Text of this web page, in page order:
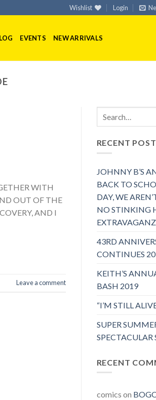
Wishlist Login
EVENTS NEW ARRIVALS
WITH
OUT OF THE
AND I
Leave a comment
RECENT
JOHNNY B’S
BACK TO
DAY, WE
NO STINKING
43RD
CONTINUES
KEITH’S
BASH 2019
“I’M STILL
SUPER
SPECTACULAR
RECENT
comics on